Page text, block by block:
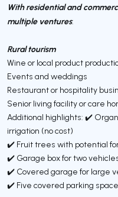
With residential and
multiple ventures:
Rural tourism
Wine or local product
Events and weddings
Restaurant or hospitality
Senior living facility or care
Additional highlights: ✔️
irrigation (no cost)
✔️ Fruit trees with potential
✔️ Garage box for two
✔️ Covered garage for large
✔️ Five covered parking